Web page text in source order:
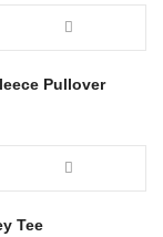
Pullover
Tee